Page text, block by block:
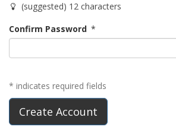
(suggested) 12 characters
Confirm Password *
* indicates required fields